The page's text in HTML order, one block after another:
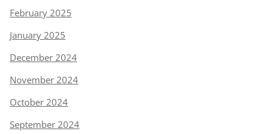
February 2025
January 2025
December 2024
November 2024
October 2024
September 2024